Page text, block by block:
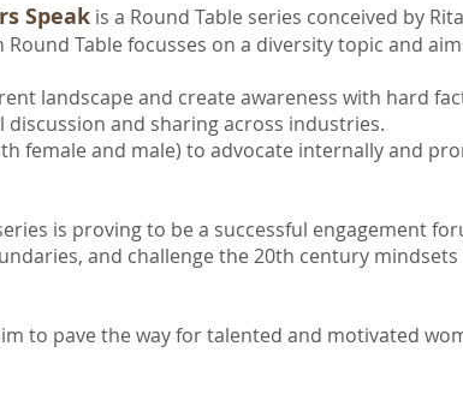
Speak is a Round Table series conceived by
Table focusses on a diversity topic and
landscape and create awareness with hard
discussion and sharing across industries.
female and male) to advocate internally and
is proving to be a successful engagement
and challenge the 20th century
to pave the way for talented and motivated